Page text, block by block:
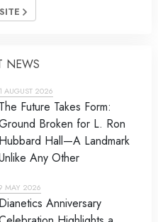
NEWS
1 AUGUST 2026
The Future Takes Form:
Broken for L. Ron
Hubbard Hall—A Landmark
Any Other
MAY 2026
Dianetics Anniversary